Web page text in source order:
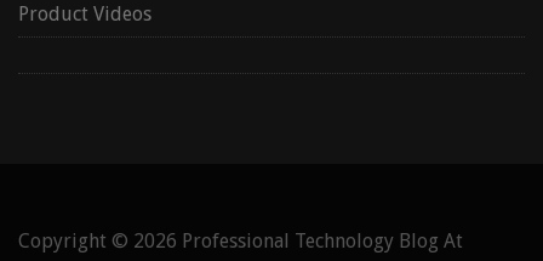
Product Videos
Copyright © 2026 Professional Technology Blog At